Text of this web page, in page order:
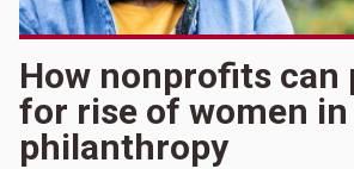
How nonprofits can
for rise of women in
philanthropy